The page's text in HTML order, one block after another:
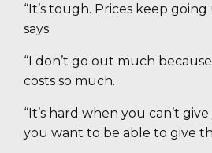
“It’s tough. Prices keep
says.
“I don’t go out much
costs so much.
“It’s hard when you can’t
you want to be able to give